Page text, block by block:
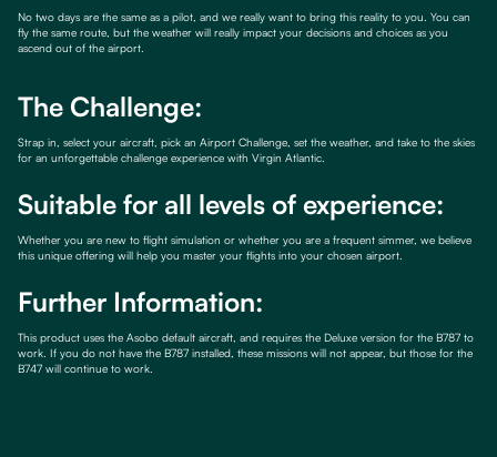
No two days are the same as a pilot, and we really want to bring this reality to you. You can
fly the same route, but the weather will really impact your decisions and choices as you
ascend out of the airport.
The Challenge:
Strap in, select your aircraft, pick an Airport Challenge, set the weather, and take to the skies
for an unforgettable challenge experience with Virgin Atlantic.
Suitable for all levels of experience:
Whether you are new to flight simulation or whether you are a frequent simmer, we believe
this unique offering will help you master your flights into your chosen airport.
Further Information:
This product uses the Asobo default aircraft, and requires the Deluxe version for the B787 to
work. If you do not have the B787 installed, these missions will not appear, but those for the
B747 will continue to work.